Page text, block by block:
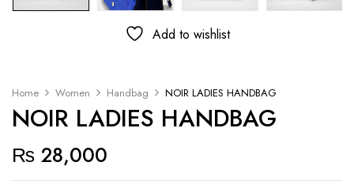
Add to wishlist
Home Women Handbag NOIR LADIES HANDBAG
NOIR LADIES HANDBAG
₨ 28,000